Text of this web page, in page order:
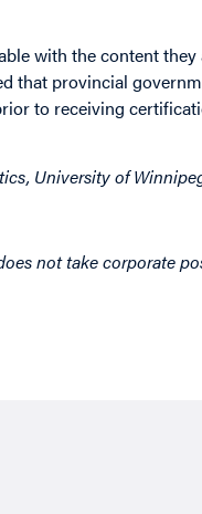
with the content
that provincial
to receiving
University of
not take corporate